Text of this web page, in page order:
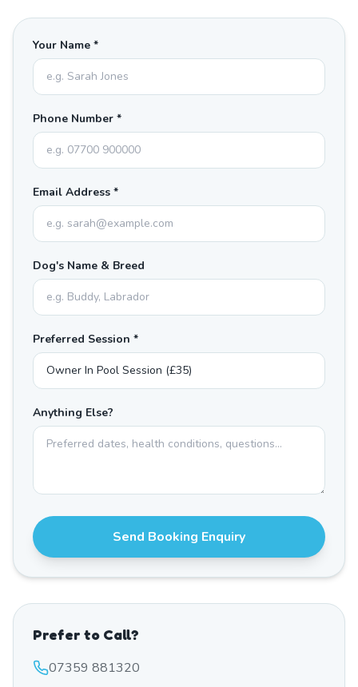
Your Name *
Phone Number *
Email Address *
Dog's Name & Breed
Preferred Session *
Anything Else?
Send Booking Enquiry
Prefer to Call?
07359 881320